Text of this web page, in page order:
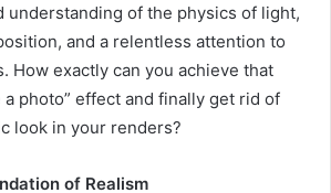
understanding of the physics of light,
and a relentless attention to
How exactly can you achieve that
photo” effect and finally get rid of
look in your renders?
of Realism